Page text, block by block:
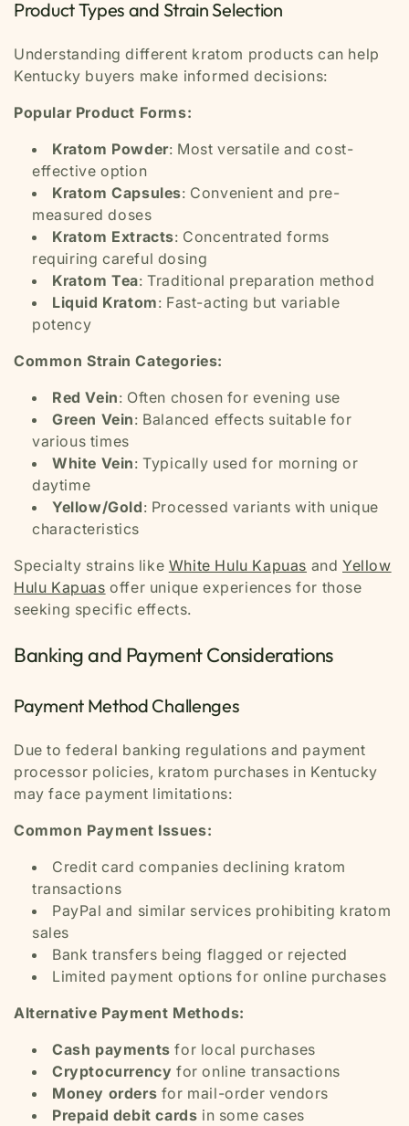
Product Types and Strain Selection
Understanding different kratom products can help
Kentucky buyers make informed decisions:
Popular Product Forms:
Kratom Powder: Most versatile and cost-
effective option
Kratom Capsules: Convenient and pre-
measured doses
Kratom Extracts: Concentrated forms
requiring careful dosing
Kratom Tea: Traditional preparation method
Liquid Kratom: Fast-acting but variable
potency
Common Strain Categories:
Red Vein: Often chosen for evening use
Green Vein: Balanced effects suitable for
various times
White Vein: Typically used for morning or
daytime
Yellow/Gold: Processed variants with unique
characteristics
Specialty strains like White Hulu Kapuas andYellow
Hulu Kapuas offer unique experiences for those
seeking specific effects.
Banking and Payment Considerations
Payment Method Challenges
Due to federal banking regulations and payment
processor policies, kratom purchases in Kentucky
may face payment limitations:
Common Payment Issues:
Credit card companies declining kratom
transactions
PayPal and similar services prohibiting kratom
sales
Bank transfers being flagged or rejected
Limited payment options for online purchases
Alternative Payment Methods:
Cash payments for local purchases
Cryptocurrency for online transactions
Money orders for mail-order vendors
Prepaid debit cards in some cases